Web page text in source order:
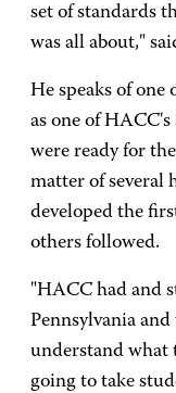
set of standards
was all about,"
He speaks of
as one of
were ready for
matter of several
developed the
others followed.
"HACC had and
Pennsylvania
understand what
going to take